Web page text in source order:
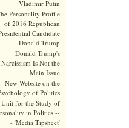
Vladimir Putin
Personality Profile
of 2016 Republican
Candidate
Donald Trump
Donald Trump's
Narcissism Is Not the
Main Issue
New Website on the
of Politics
Unit for the Study of
in Politics --
- 'Media Tipsheet'